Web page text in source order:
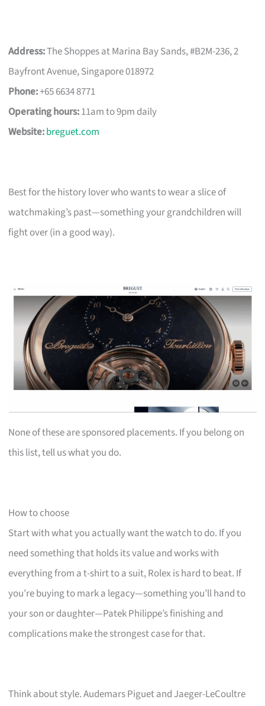
Address:The Shoppes at Marina Bay Sands, #B2M-236, 2
Bayfront Avenue, Singapore 018972
Phone:+65 6634 8771
Operating hours:11am to 9pm daily
Website:breguet.com
Best for the history lover who wants to wear a slice of
watchmaking’s past—something your grandchildren will
fight over (in a good way).
None of these are sponsored placements. If you belong on
this list, tell us what you do.
How to choose
Start with what you actually want the watch to do. If you
need something that holds its value and works with
everything from a t-shirt to a suit, Rolex is hard to beat. If
you’re buying to mark a legacy—something you’ll hand to
your son or daughter—Patek Philippe’s finishing and
complications make the strongest case for that.
Think about style. Audemars Piguet and Jaeger-LeCoultre